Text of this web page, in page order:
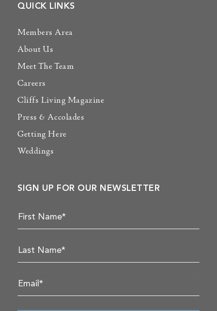
QUICK LINKS
Members Area
About Us
Meet The Team
Careers
Cliffs Living Magazine
Press & Accolades
Getting Here
Weddings
SIGN UP FOR OUR NEWSLETTER